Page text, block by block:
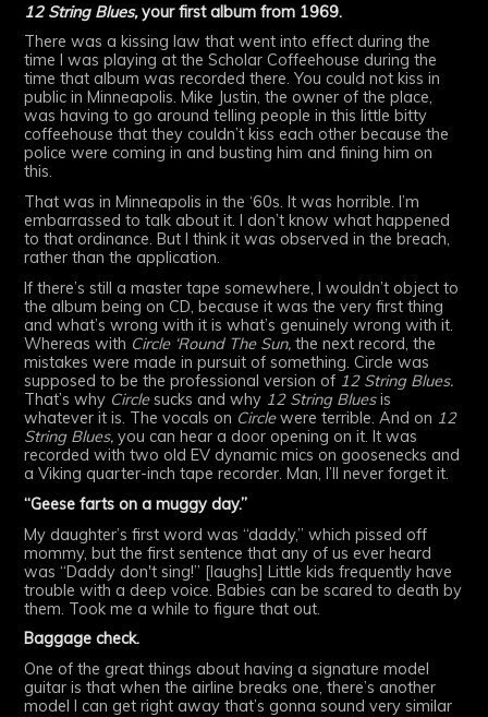
12 String Blues,your first album from 1969.
There was a kissing law that went into effect during the
time I was playing at the Scholar Coffeehouse during the
time that album was recorded there. You could not kiss in
public in Minneapolis. Mike Justin, the owner of the place,
was having to go around telling people in this little bitty
coffeehouse that they couldn’t kiss each other because the
police were coming in and busting him and fining him on
this.
That was in Minneapolis in the ‘60s. It was horrible. I’m
embarrassed to talk about it. I don’t know what happened
to that ordinance. But I think it was observed in the breach,
rather than the application.
If there’s still a master tape somewhere, I wouldn’t object to
the album being on CD, because it was the very first thing
and what’s wrong with it is what’s genuinely wrong with it.
Whereas with Circle ‘Round The Sun, the next record, the
mistakes were made in pursuit of something. Circle was
supposed to be the professional version of 12 String Blues.
That’s why Circlesucks and why 12 String Bluesis
whatever it is. The vocals on Circlewere terrible. And on 12
String Blues, you can hear a door opening on it. It was
recorded with two old EV dynamic mics on goosenecks and
a Viking quarter-inch tape recorder. Man, I’ll never forget it.
“Geese farts on a muggy day.”
My daughter’s first word was “daddy,” which pissed off
mommy, but the first sentence that any of us ever heard
was “Daddy don't sing!” [laughs] Little kids frequently have
trouble with a deep voice. Babies can be scared to death by
them. Took me a while to figure that out.
Baggage check.
One of the great things about having a signature model
guitar is that when the airline breaks one, there’s another
model I can get right away that’s gonna sound very similar